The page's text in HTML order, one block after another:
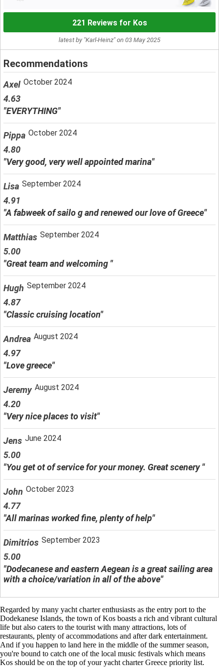
221 Reviews for Kos
latest by "Karl-Heinz" on 03 May 2025
Recommendations
Axel October 2024
4.63
"EVERYTHING"
Pippa October 2024
4.80
"Very good, very well appointed marina"
Lisa September 2024
4.91
"A fabweek of sailo g and renewed our love of Greece"
Matthias September 2024
5.00
"Great team and welcoming "
Hugh September 2024
4.87
"Classic cruising location"
Andrea August 2024
4.97
"Love greece"
Jeremy August 2024
4.20
"Very nice places to visit"
Jens June 2024
5.00
"You get ot of service for your money. Great scenery "
John October 2023
4.77
"All marinas worked fine, plenty of help"
Dimitrios September 2023
5.00
"Dodecanese and eastern Aegean is a great sailing area
with a choice/variation in all of the above"
Regarded by many yacht charter enthusiasts as the entry port to the
Dodekanese Islands, the town of Kos boasts a rich and vibrant cultural
life but also caters to the tourist with many attractions, lots of
restaurants, plenty of accommodations and after dark entertainment.
And if you happen to land here in the middle of the summer season,
you're bound to catch one of the local music festivals which means
Kos should be on the top of your yacht charter Greece priority list.